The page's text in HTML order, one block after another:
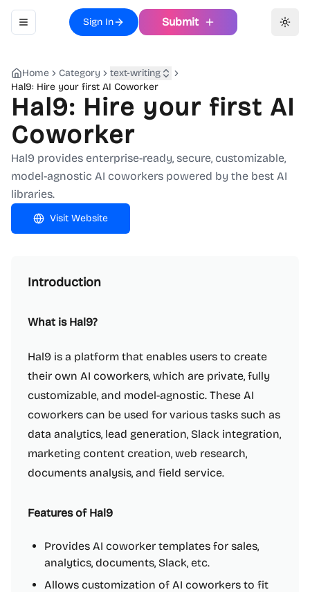
Toggle navigation menu
Sign In Submit
Home Category
text-writing
Hal9: Hire your first AI Coworker
Hal9: Hire your first AI
Coworker
Hal9 provides enterprise-ready, secure, customizable,
model-agnostic AI coworkers powered by the best AI
libraries.
Visit Website
Introduction
What is Hal9?
Hal9 is a platform that enables users to create
their own AI coworkers, which are private, fully
customizable, and model-agnostic. These AI
coworkers can be used for various tasks such as
data analytics, lead generation, Slack integration,
marketing content creation, web research,
documents analysis, and field service.
Features of Hal9
Provides AI coworker templates for sales,
analytics, documents, Slack, etc.
Allows customization of AI coworkers to fit